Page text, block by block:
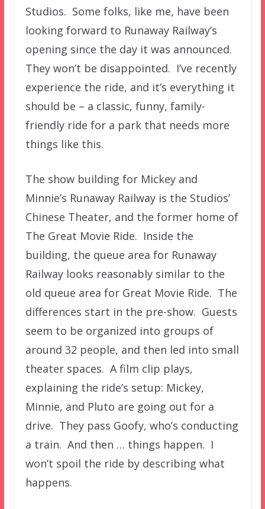
Studios. Some folks, like me, have been
looking forward to Runaway Railway’s
opening since the day it was announced.
They won’t be disappointed. I’ve recently
experience the ride, and it’s everything it
should be – a classic, funny, family-
friendly ride for a park that needs more
things like this.
The show building for Mickey and
Minnie’s Runaway Railway is the Studios’
Chinese Theater, and the former home of
The Great Movie Ride. Inside the
building, the queue area for Runaway
Railway looks reasonably similar to the
old queue area for Great Movie Ride. The
differences start in the pre-show. Guests
seem to be organized into groups of
around 32 people, and then led into small
theater spaces. A film clip plays,
explaining the ride’s setup: Mickey,
Minnie, and Pluto are going out for a
drive. They pass Goofy, who’s conducting
a train. And then … things happen. I
won’t spoil the ride by describing what
happens.